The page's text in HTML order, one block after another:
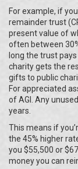
For example, if
remainder trust
present value of
often between
long the trust
charity gets the
gifts to public
For appreciated
of AGI. Any
years.
This means if
the 45% higher
you $55,500 or
money you can